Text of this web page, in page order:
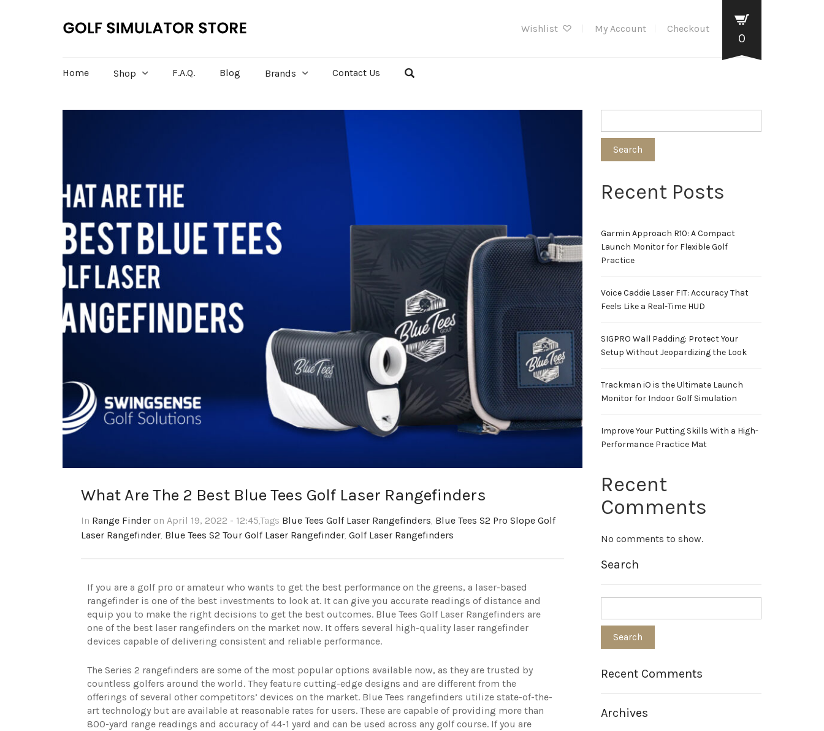
Wishlist My Account Checkout
0
Home Shop F.A.Q. Blog Brands Contact Us
What Are The 2 Best Blue Tees Golf Laser Rangefinders
In Range Finder on April 19, 2022 - 12:45,Tags Blue Tees Golf Laser Rangefinders, Blue Tees S2 Pro Slope Golf
Laser Rangefinder, Blue Tees S2 Tour Golf Laser Rangefinder, Golf Laser Rangefinders
If you are a golf pro or amateur who wants to get the best performance on the greens, a laser-based
rangefinder is one of the best investments to look at. It can give you accurate readings of distance and
equip you to make the right decisions to get the best outcomes. Blue Tees Golf Laser Rangefinders are
one of the best laser rangefinders on the market now. It offers several high-quality laser rangefinder
devices capable of delivering consistent and reliable performance.
The Series 2 rangefinders are some of the most popular options available now, as they are trusted by
countless golfers around the world. They feature cutting-edge designs and are different from the
offerings of several other competitors’ devices on the market. Blue Tees rangefinders utilize state-of-the-
art technology but are available at reasonable rates for users. These are capable of providing more than
800-yard range readings and accuracy of 44-1 yard and can be used across any golf course. If you are
Search
Recent Posts
Garmin Approach R10: A Compact
Launch Monitor for Flexible Golf
Practice
Voice Caddie Laser FIT: Accuracy That
Feels Like a Real-Time HUD
SIGPRO Wall Padding: Protect Your
Setup Without Jeopardizing the Look
Trackman iO is the Ultimate Launch
Monitor for Indoor Golf Simulation
Improve Your Putting Skills With a High-
Performance Practice Mat
Recent
Comments
No comments to show.
Search
Recent Comments
Archives